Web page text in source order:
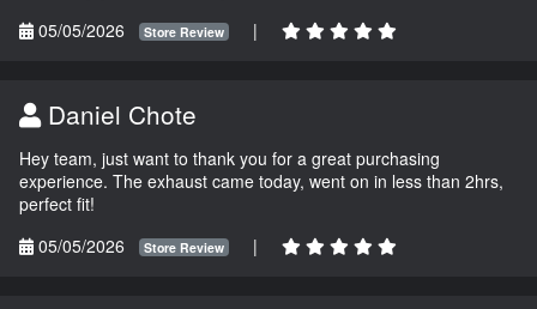
05/05/2026
Store Review |
Daniel Chote
Hey team, just want to thank you for a great purchasing
experience. The exhaust came today, went on in less than 2hrs,
perfect fit!
05/05/2026
Store Review |